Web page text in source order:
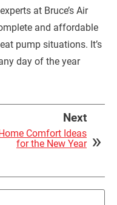
at Bruce’s Air
and affordable
pump situations. It’s
day of the year
Next
Comfort Ideas
for the New Year